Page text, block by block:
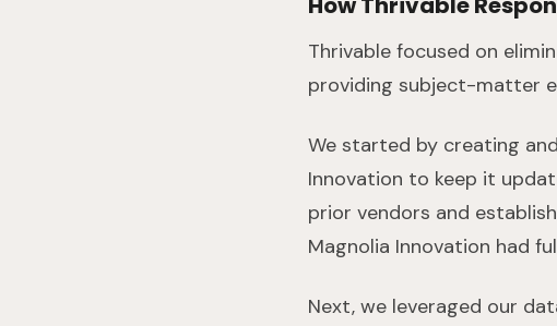
Thrivable focused on
providing subject-matter
We started by creating
Innovation to keep it
prior vendors and
Magnolia Innovation had
Next, we leveraged our